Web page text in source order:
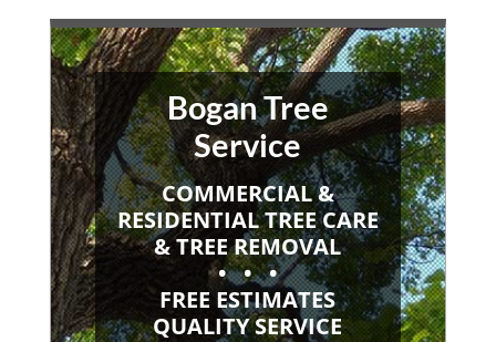
Bogan Tree
Service
COMMERCIAL &
RESIDENTIAL TREE CARE
& TREE REMOVAL
• • •
FREE ESTIMATES
QUALITY SERVICE